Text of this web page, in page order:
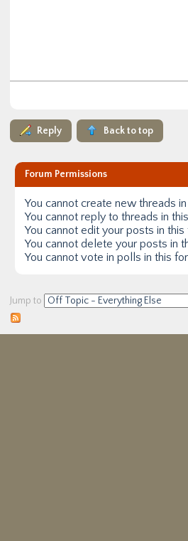
Reply Back to top
Forum Permissions
You cannot create new threads
You cannot reply to threads in
You cannot edit your posts in this
You cannot delete your posts in
You cannot vote in polls in this
Jump to